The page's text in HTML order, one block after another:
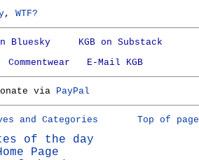
, WTF?
Bluesky
KGB on Substack
Commentwear E-Mail KGB
via PayPal
and Categories Top of page
of the day
Page